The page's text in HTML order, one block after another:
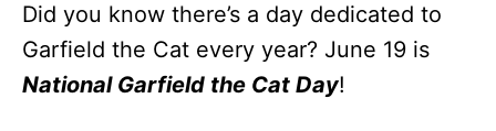
Did you know there’s a day dedicated to
Garfield the Cat every year? June 19 is
National Garfield the Cat Day!